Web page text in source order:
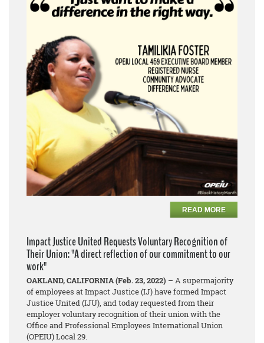
READ MORE
Impact Justice United Requests Voluntary Recognition of
Their Union: "A direct reflection of our commitment to our
work"
OAKLAND, CALIFORNIA (Feb. 23, 2022) – A supermajority
of employees at Impact Justice (IJ) have formed Impact
Justice United (IJU), and today requested from their
employer voluntary recognition of their union with the
Office and Professional Employees International Union
(OPEIU) Local 29.